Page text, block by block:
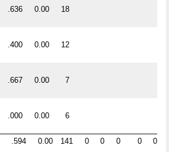
.636 0.00 18
.400 0.00 12
.667 0.00 7
.000 0.00 6
.594 0.00 141 0 0 0 0 0